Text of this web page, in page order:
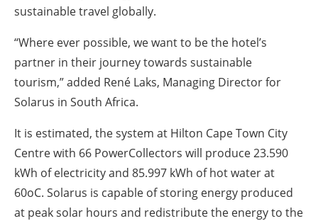
sustainable travel globally.
“Where ever possible, we want to be the hotel’s
partner in their journey towards sustainable
tourism,” added René Laks, Managing Director for
Solarus in South Africa.
It is estimated, the system at Hilton Cape Town City
Centre with 66 PowerCollectors will produce 23.590
kWh of electricity and 85.997 kWh of hot water at
60oC. Solarus is capable of storing energy produced
at peak solar hours and redistribute the energy to the